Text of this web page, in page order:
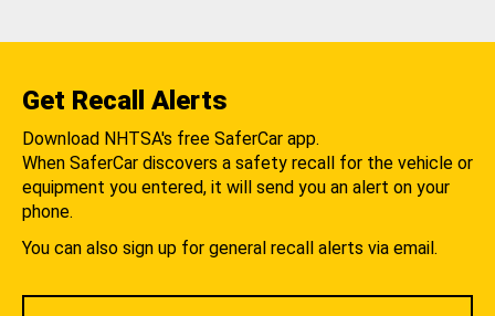
Get Recall Alerts
Download NHTSA's free SaferCar app.
When SaferCar discovers a safety recall for the vehicle or
equipment you entered, it will send you an alert on your
phone.
You can also sign up for general recall alerts via email.